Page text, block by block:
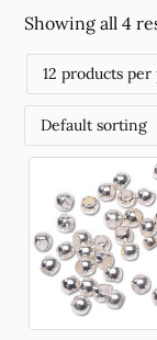
Showing all 4